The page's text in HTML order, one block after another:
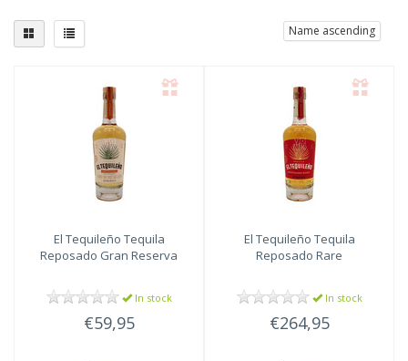
Name ascending
El Tequileño Tequila
Reposado Gran Reserva
In stock
€59,95
El Tequileño Tequila
Reposado Rare
In stock
€264,95